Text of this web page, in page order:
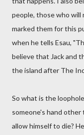
people, those who will
marked them for this
when he tells Esau,
believe that Jack and
the island after The
So what is the
someone's hand other
allow himself to die?